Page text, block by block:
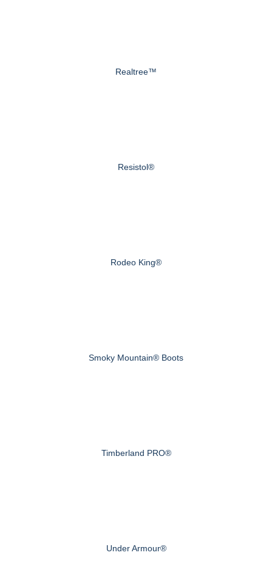
Realtree™
Resistol®
Rodeo King®
Smoky Mountain® Boots
Timberland PRO®
Under Armour®